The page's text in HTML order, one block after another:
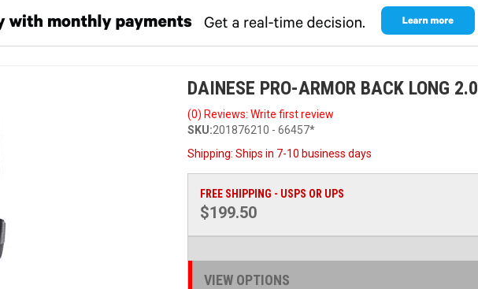
DAINESE PRO-ARMOR BACK LONG 2.0
(0) Reviews: Write first review
SKU:201876210 - 66457*
Shipping: Ships in 7-10 business days
FREE SHIPPING - USPS OR UPS
$199.50
VIEW OPTIONS